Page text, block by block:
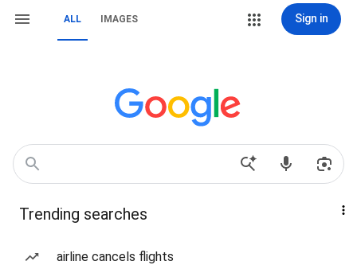
ALL IMAGES Sign in
Trending searches
airline cancels flights